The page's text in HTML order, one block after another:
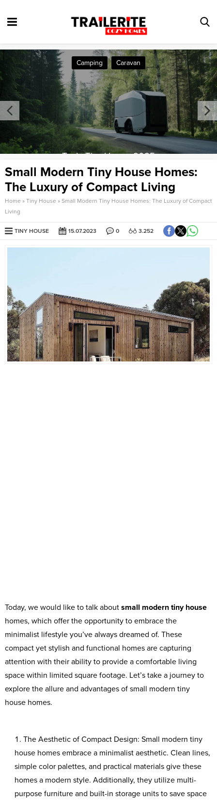
Camping Caravan
Tesla Tiny House 2025
Small Modern Tiny House Homes:
The Luxury of Compact Living
Home » Tiny House » Small Modern Tiny House Homes: The Luxury of Compact
Living
TINY HOUSE 15.07.2023 0 3.252
Today, we would like to talk about small modern tiny house
homes, which offer the opportunity to embrace the
minimalist lifestyle you’ve always dreamed of. These
compact yet stylish and functional homes are capturing
attention with their ability to provide a comfortable living
space within limited square footage. Let’s take a journey to
explore the allure and advantages of small modern tiny
house homes.
The Aesthetic of Compact Design: Small modern tiny
house homes embrace a minimalist aesthetic. Clean lines,
simple color palettes, and practical materials give these
homes a modern style. Additionally, they utilize multi-
purpose furniture and built-in storage units to save space